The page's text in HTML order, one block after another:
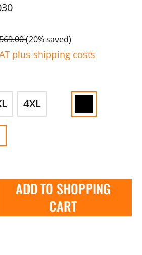
(20% saved)
plus shipping costs
4XL
ADD TO SHOPPING
CART